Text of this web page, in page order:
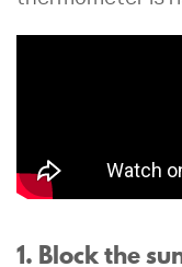
1. Block the